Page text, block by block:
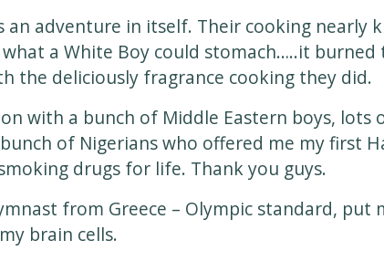
adventure in itself. Their cooking nearly
a White Boy could stomach…..it burned
the deliciously fragrance cooking they did.
with a bunch of Middle Eastern boys, lots
of Nigerians who offered me my first
drugs for life. Thank you guys.
from Greece – Olympic standard, put
brain cells.